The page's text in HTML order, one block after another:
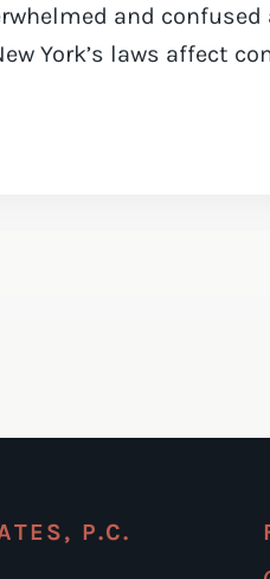
and confused
York’s laws affect
P.C.